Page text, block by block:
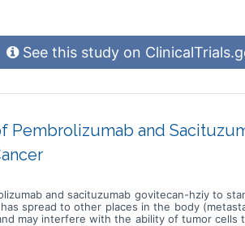
See this study on
and
and sacituzumab govitecan-hziy to
spread to other places in the body
may interfere with the ability of tumor